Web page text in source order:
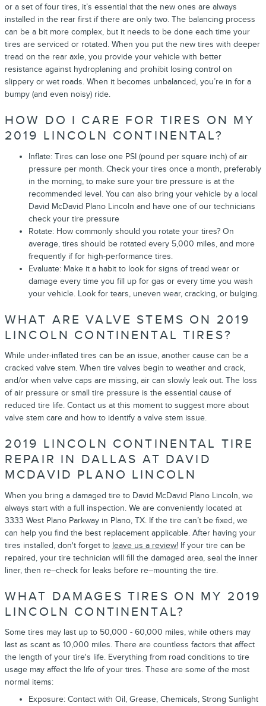
or a set of four tires, it’s essential that the new ones are always
installed in the rear first if there are only two. The balancing process
can be a bit more complex, but it needs to be done each time your
tires are serviced or rotated. When you put the new tires with deeper
tread on the rear axle, you provide your vehicle with better
resistance against hydroplaning and prohibit losing control on
slippery or wet roads. When it becomes unbalanced, you’re in for a
bumpy (and even noisy) ride.
HOW DO I CARE FOR TIRES ON MY
2019 LINCOLN CONTINENTAL?
Inflate: Tires can lose one PSI (pound per square inch) of air
pressure per month. Check your tires once a month, preferably
in the morning, to make sure your tire pressure is at the
recommended level. You can also bring your vehicle by a local
David McDavid Plano Lincoln and have one of our technicians
check your tire pressure
Rotate: How commonly should you rotate your tires? On
average, tires should be rotated every 5,000 miles, and more
frequently if for high-performance tires.
Evaluate: Make it a habit to look for signs of tread wear or
damage every time you fill up for gas or every time you wash
your vehicle. Look for tears, uneven wear, cracking, or bulging.
WHAT ARE VALVE STEMS ON 2019
LINCOLN CONTINENTAL TIRES?
While under-inflated tires can be an issue, another cause can be a
cracked valve stem. When tire valves begin to weather and crack,
and/or when valve caps are missing, air can slowly leak out. The loss
of air pressure or small tire pressure is the essential cause of
reduced tire life. Contact us at this moment to suggest more about
valve stem care and how to identify a valve stem issue.
2019 LINCOLN CONTINENTAL TIRE
REPAIR IN DALLAS AT DAVID
MCDAVID PLANO LINCOLN
When you bring a damaged tire to David McDavid Plano Lincoln, we
always start with a full inspection. We are conveniently located at
3333 West Plano Parkway in Plano, TX. If the tire can’t be fixed, we
can help you find the best replacement applicable. After having your
tires installed, don't forget to leave us a review! If your tire can be
repaired, your tire technician will fill the damaged area, seal the inner
liner, then re–check for leaks before re–mounting the tire.
WHAT DAMAGES TIRES ON MY 2019
LINCOLN CONTINENTAL?
Some tires may last up to 50,000 - 60,000 miles, while others may
last as scant as 10,000 miles. There are countless factors that affect
the length of your tire's life. Everything from road conditions to tire
usage may affect the life of your tires. These are some of the most
normal items:
Exposure: Contact with Oil, Grease, Chemicals, Strong Sunlight